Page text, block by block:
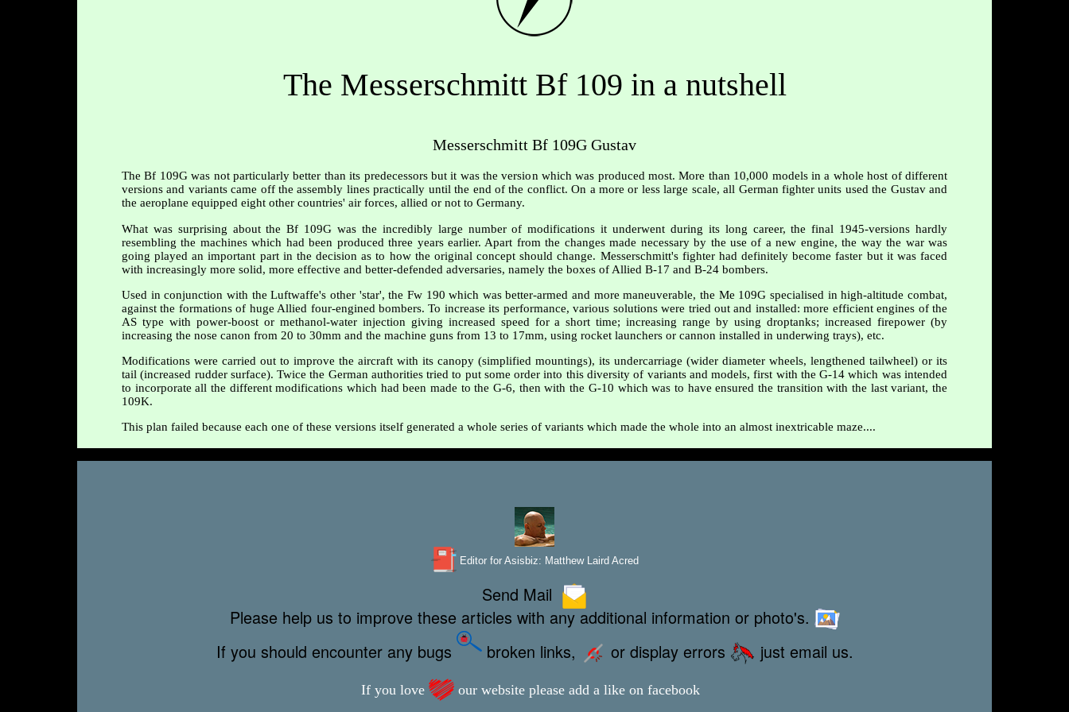
The Messerschmitt Bf 109 in a nutshell
Messerschmitt Bf 109G Gustav
The Bf 109G was not particularly better than its predecessors but it was the version which was produced most. More than 10,000 models in a whole host of different
versions and variants came off the assembly lines practically until the end of the conflict. On a more or less large scale, all German fighter units used the Gustav and
the aeroplane equipped eight other countries' air forces, allied or not to Germany.
What was surprising about the Bf 109G was the incredibly large number of modifications it underwent during its long career, the final 1945-versions hardly
resembling the machines which had been produced three years earlier. Apart from the changes made necessary by the use of a new engine, the way the war was
going played an important part in the decision as to how the original concept should change. Messerschmitt's fighter had definitely become faster but it was faced
with increasingly more solid, more effective and better-defended adversaries, namely the boxes of Allied B-17 and B-24 bombers.
Used in conjunction with the Luftwaffe's other 'star', the Fw 190 which was better-armed and more maneuverable, the Me 109G specialised in high-altitude combat,
against the formations of huge Allied four-engined bombers. To increase its performance, various solutions were tried out and installed: more efficient engines of the
AS type with power-boost or methanol-water injection giving increased speed for a short time; increasing range by using droptanks; increased firepower (by
increasing the nose canon from 20 to 30mm and the machine guns from 13 to 17mm, using rocket launchers or cannon installed in underwing trays), etc.
Modifications were carried out to improve the aircraft with its canopy (simplified mountings), its undercarriage (wider diameter wheels, lengthened tailwheel) or its
tail (increased rudder surface). Twice the German authorities tried to put some order into this diversity of variants and models, first with the G-14 which was intended
to incorporate all the different modifications which had been made to the G-6, then with the G-10 which was to have ensured the transition with the last variant, the
109K.
This plan failed because each one of these versions itself generated a whole series of variants which made the whole into an almost inextricable maze....
Editor for Asisbiz: Matthew Laird Acred
Send Mail
Please help us to improve these articles with any additional information or photo's.
If you should encounter any bugs
broken links, or display errors just email us.
If you love our website please add a like on facebook